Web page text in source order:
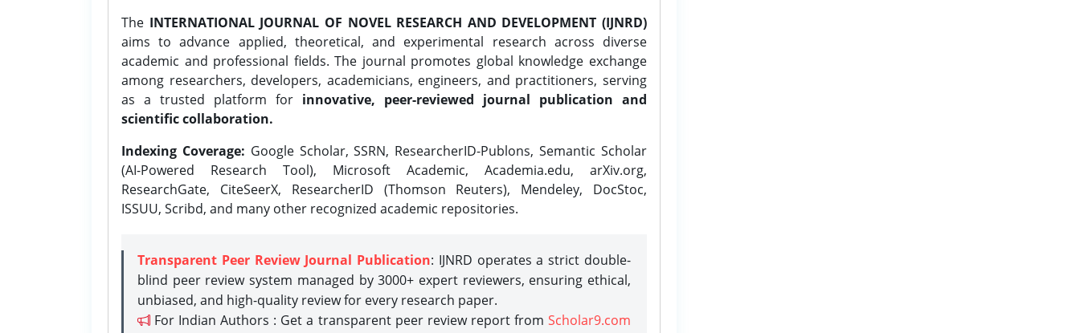
The INTERNATIONAL JOURNAL OF NOVEL RESEARCH AND DEVELOPMENT (IJNRD)
aims to advance applied, theoretical, and experimental research across diverse
academic and professional fields. The journal promotes global knowledge exchange
among researchers, developers, academicians, engineers, and practitioners, serving
as a trusted platform for innovative, peer-reviewed journal publication and
scientific collaboration.
Indexing Coverage: Google Scholar, SSRN, ResearcherID-Publons, Semantic Scholar
(AI-Powered Research Tool), Microsoft Academic, Academia.edu, arXiv.org,
ResearchGate, CiteSeerX, ResearcherID (Thomson Reuters), Mendeley, DocStoc,
ISSUU, Scribd, and many other recognized academic repositories.
Transparent Peer Review Journal Publication: IJNRD operates a strict double-
blind peer review system managed by 3000+ expert reviewers, ensuring ethical,
unbiased, and high-quality review for every research paper.
For Indian Authors : Get a transparent peer review report from Scholar9.com